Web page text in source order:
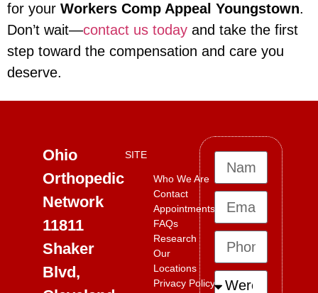
for your Workers Comp Appeal Youngstown.
Don’t wait—contact us today and take the first
step toward the compensation and care you
deserve.
Ohio
Orthopedic
Network
11811
Shaker
Blvd,
SITE
Who We Are
Contact
Appointments
FAQs
Research
Our
Locations
Privacy Policy